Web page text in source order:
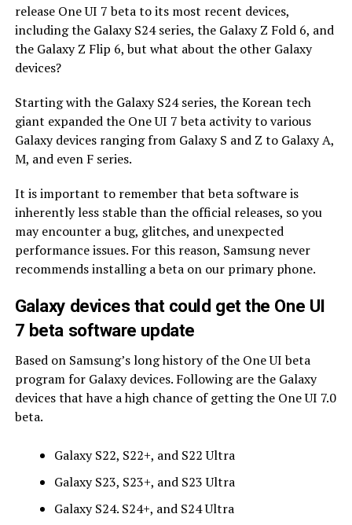
release One UI 7 beta to its most recent devices,
including the Galaxy S24 series, the Galaxy Z Fold 6, and
the Galaxy Z Flip 6, but what about the other Galaxy
devices?
Starting with the Galaxy S24 series, the Korean tech
giant expanded the One UI 7 beta activity to various
Galaxy devices ranging from Galaxy S and Z to Galaxy A,
M, and even F series.
It is important to remember that beta software is
inherently less stable than the official releases, so you
may encounter a bug, glitches, and unexpected
performance issues. For this reason, Samsung never
recommends installing a beta on our primary phone.
Galaxy devices that could get the One UI
7 beta software update
Based on Samsung’s long history of the One UI beta
program for Galaxy devices. Following are the Galaxy
devices that have a high chance of getting the One UI 7.0
beta.
Galaxy S22, S22+, and S22 Ultra
Galaxy S23, S23+, and S23 Ultra
Galaxy S24. S24+, and S24 Ultra